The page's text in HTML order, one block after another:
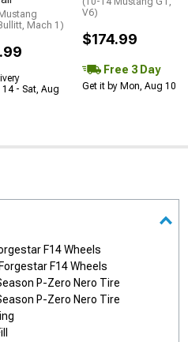
Mach 1)
14 - Sat, Aug
V6)
$174.99
Free 3 Day
Get it by Mon, Aug 10
F14 Wheels
F14 Wheels
P-Zero Nero Tire
P-Zero Nero Tire